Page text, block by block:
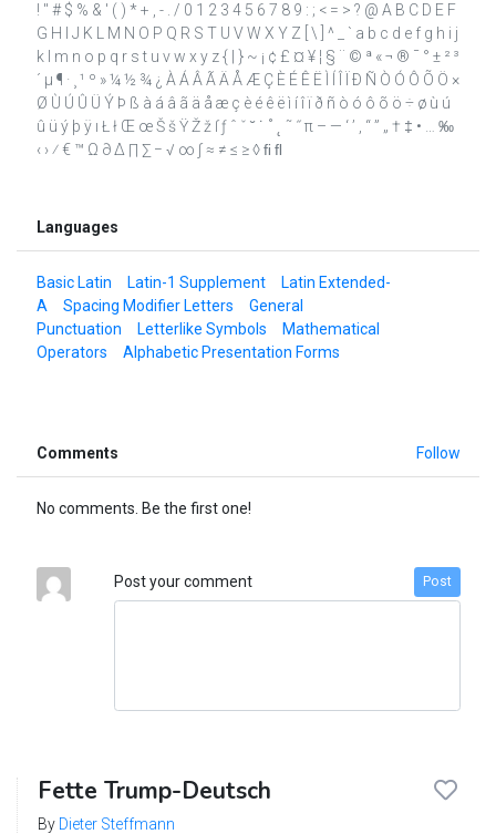
! " # $ % & ' ( ) * + , - . / 0 1 2 3 4 5 6 7 8 9 : ; < = > ? @ A B C D E F
G H I J K L M N O P Q R S T U V W X Y Z [ \ ] ^ _ ` a b c d e f g h i j
k l m n o p q r s t u v w x y z { | } ~ ¡ ¢ £ ¤ ¥ ¦ § ¨ © ª « ¬ ® ¯ ° ± ² ³
´ µ ¶ · ¸ ¹ º » ¼ ½ ¾ ¿ À Á Â Ã Ä Å Æ Ç È É Ê Ë Ì Í Î Ï Ð Ñ Ò Ó Ô Õ Ö ×
Ø Ù Ú Û Ü Ý Þ ß à á â ã ä å æ ç è é ê ë ì í î ï ð ñ ò ó ô õ ö ÷ ø ù ú
û ü ý þ ÿ ı Ł ł Œ œ Š š Ÿ Ž ž ſ ƒ ˆ ˇ ˘ ˙ ˚ ˛ ˜ ˝ π – — ‘ ’ ‚ “ ” „ † ‡ • … ‰
‹ › ⁄ € ™ Ω ∂ ∆ ∏ ∑ − √ ∞ ∫ ≈ ≠ ≤ ≥ ◊ ﬁ ﬂ
Languages
Basic Latin Latin-1 Supplement
Latin Extended-
A
Spacing Modifier Letters
General
Punctuation
Letterlike Symbols
Mathematical
Operators
Alphabetic Presentation Forms
Comments Follow
No comments. Be the first one!
Post your comment Post
Fette Trump-Deutsch
By Dieter Steffmann